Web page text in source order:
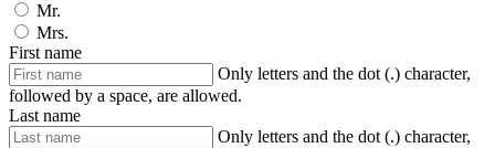
Mr.
Mrs.
First name
Only letters and the dot (.) character,
followed by a space, are allowed.
Last name
Only letters and the dot (.) character,